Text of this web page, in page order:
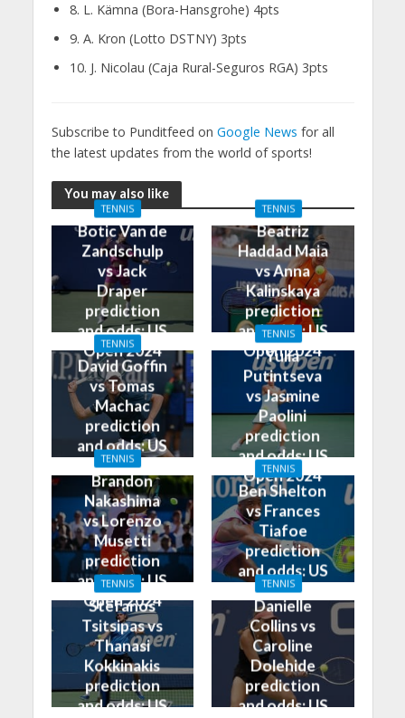
8. L. Kämna (Bora-Hansgrohe) 4pts
9. A. Kron (Lotto DSTNY) 3pts
10. J. Nicolau (Caja Rural-Seguros RGA) 3pts
Subscribe to Punditfeed on Google News for all
the latest updates from the world of sports!
You may also like
TENNIS
Botic Van de
Zandschulp
vs Jack
Draper
prediction
and odds: US
Open 2024
TENNIS
Beatriz
Haddad Maia
vs Anna
Kalinskaya
prediction
and odds: US
Open 2024
TENNIS
David Goffin
vs Tomas
Machac
prediction
and odds: US
Open 2024
TENNIS
Yulia
Putintseva
vs Jasmine
Paolini
prediction
and odds: US
Open 2024
TENNIS
Brandon
Nakashima
vs Lorenzo
Musetti
prediction
and odds: US
Open 2024
TENNIS
Ben Shelton
vs Frances
Tiafoe
prediction
and odds: US
Open 2024
TENNIS
Stefanos
Tsitsipas vs
Thanasi
Kokkinakis
prediction
and odds: US
TENNIS
Danielle
Collins vs
Caroline
Dolehide
prediction
and odds: US